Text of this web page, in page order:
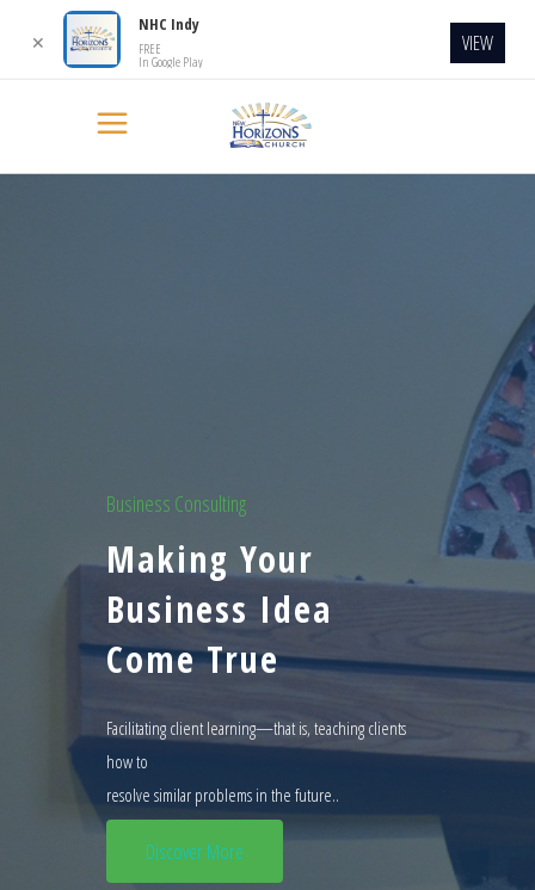
Business Consulting
Making Your
Business Idea
Come True
Facilitating client learning—that is, teaching clients
how to
resolve similar problems in the future..
Discover More
✕
NHC Indy
FREE
In Google Play
VIEW